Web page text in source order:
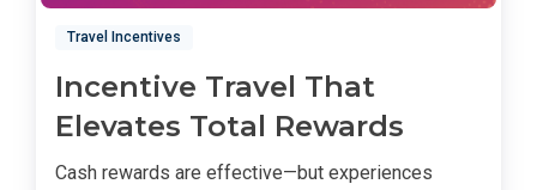
Travel Incentives
Incentive Travel That
Elevates Total Rewards
Cash rewards are effective—but experiences